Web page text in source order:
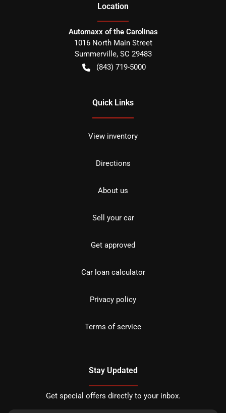
Location
Automaxx of the Carolinas
1016 North Main Street
Summerville, SC 29483
(843) 719-5000
Quick Links
View inventory
Directions
About us
Sell your car
Get approved
Car loan calculator
Privacy policy
Terms of service
Stay Updated
Get special offers directly to your inbox.